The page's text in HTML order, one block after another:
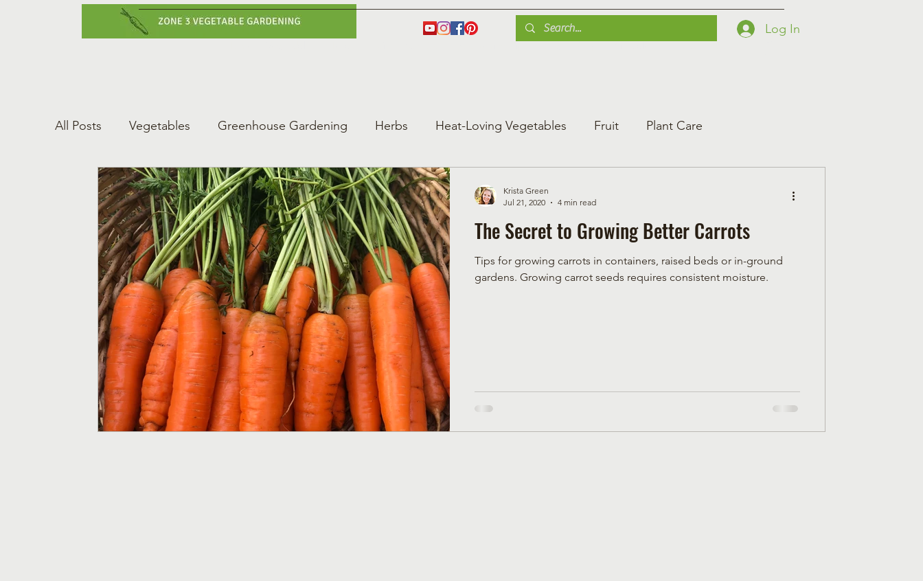
Log In
Gardening Tips Blog Shop Printables Contact Courses
All Posts Vegetables Greenhouse Gardening Herbs Heat-Loving Vegetables Fruit Plant Care
Gardening Tips Greenhouse Gardening Vegetable Gard Greenhouse Gardening
The Secret to Growing Better Carrots
Tips for growing carrots in containers, raised beds or in-ground
gardens. Growing carrot seeds requires consistent moisture.
Krista Green
Jul 21, 2020
4 min read